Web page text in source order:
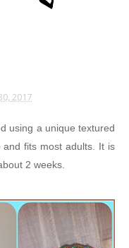
2017
using a unique textured
fits most adults. It is
2 weeks.